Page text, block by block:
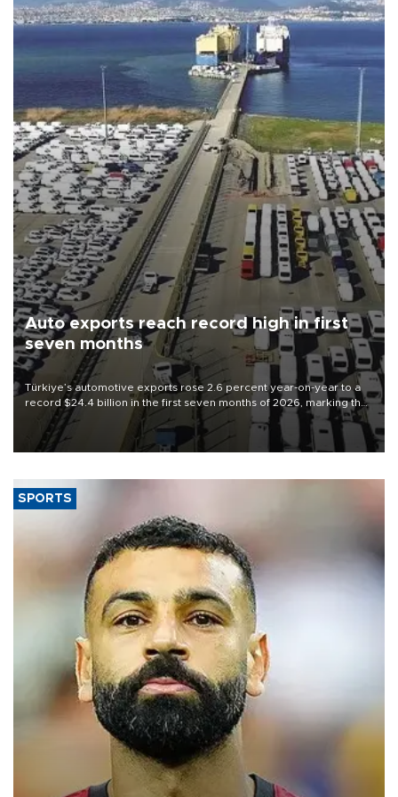
Auto exports reach record high in first
seven months
Türkiye’s automotive exports rose 2.6 percent year-on-year to a
record $24.4 billion in the first seven months of 2026, marking the
industry’s highest January-July figure, according to data from the
Türkiye Exporters Assembly (TİM).
SPORTS